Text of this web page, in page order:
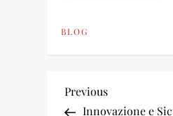
BLOG
P
Previous
Post
Previous
Innovazione e